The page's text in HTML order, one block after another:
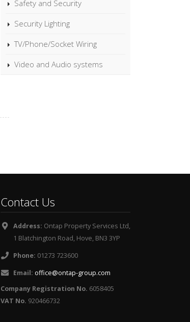
Safety and Security
Security Lighting
TV/Phone/Socket Wiring
Video and Audio systems
Contact Us
Address: Ontap Property Services Ltd,
1 Blatchington Road, Hove, BN3 3YP
Phone: 01273 723600
Email: office@ontap-group.com
Company Registration No. 6058405
VAT No. 920466732